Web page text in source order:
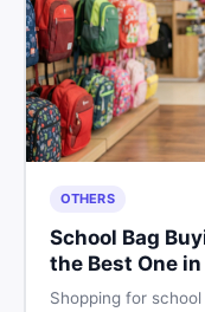
OTHERS
School Bag
the Best One
Shopping for